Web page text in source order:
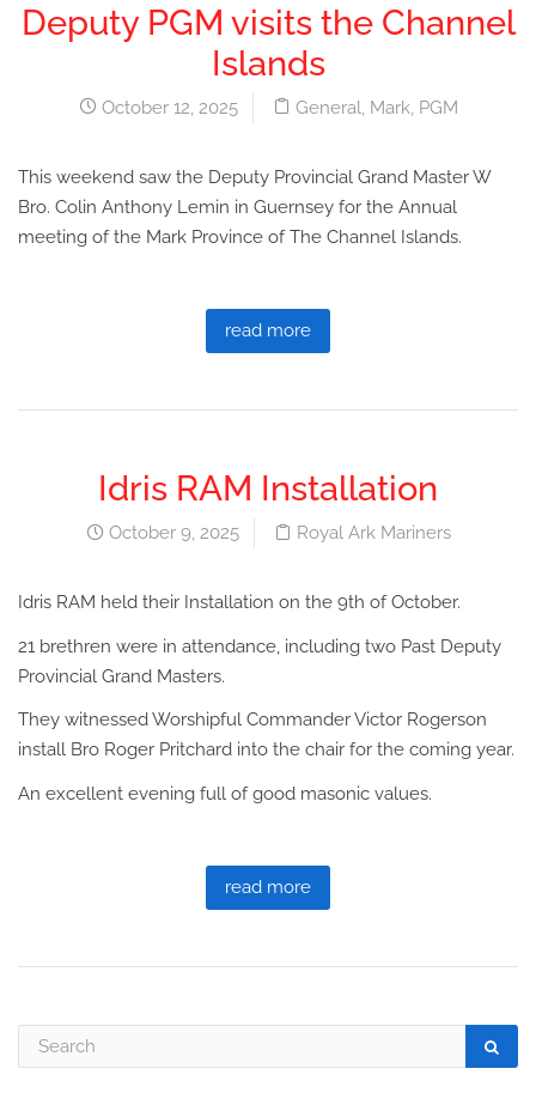
Deputy PGM visits the Channel
Islands
October 12, 2025 General Mark, PGM
This weekend saw the Deputy Provincial Grand Master W
Bro. Colin Anthony Lemin in Guernsey for the Annual
meeting of the Mark Province of The Channel Islands.
read more
Idris RAM Installation
October 9, 2025 Royal Ark Mariners
Idris RAM held their Installation on the 9th of October.
21 brethren were in attendance, including two Past Deputy
Provincial Grand Masters.
They witnessed Worshipful Commander Victor Rogerson
install Bro Roger Pritchard into the chair for the coming year.
An excellent evening full of good masonic values.
read more